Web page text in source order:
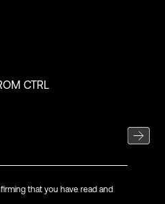
CTRL
that you have read and